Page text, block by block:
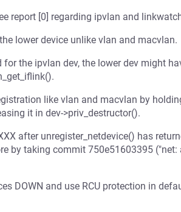
report [0] regarding ipvlan and
lower device unlike vlan and macvlan.
the ipvlan dev, the lower dev might
like vlan and macvlan by
it in dev->priv_destructor().
after unregister_netdevice() has
by taking commit 750e51603395
DOWN and use RCU protection in